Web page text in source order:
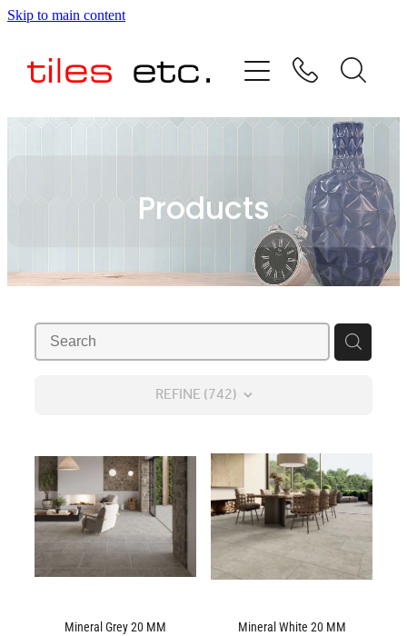
Skip to main content
Products
REFINE (742)
Mineral Grey 20 MM Mineral White 20 MM
HOME
ABOUT US
TESTIMONIALS